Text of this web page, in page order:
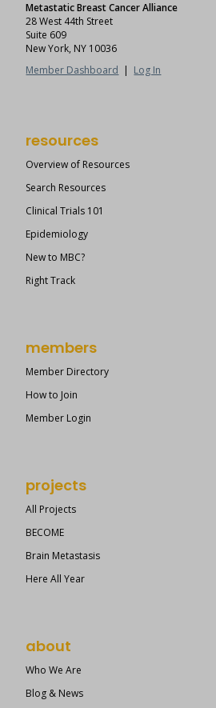
Metastatic Breast Cancer Alliance
28 West 44th Street
Suite 609
New York, NY 10036
Member Dashboard
Log In
resources
Overview of Resources
Search Resources
Clinical Trials 101
Epidemiology
New to MBC?
Right Track
members
Member Directory
How to Join
Member Login
projects
All Projects
BECOME
Brain Metastasis
Here All Year
about
Who We Are
Blog & News